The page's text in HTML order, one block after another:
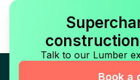
Talk to our Lumber
Book a